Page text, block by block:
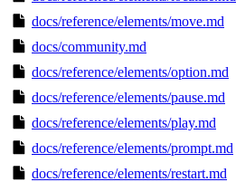
docs/reference/elements/move.md
docs/community.md
docs/reference/elements/option.md
docs/reference/elements/pause.md
docs/reference/elements/play.md
docs/reference/elements/prompt.md
docs/reference/elements/restart.md